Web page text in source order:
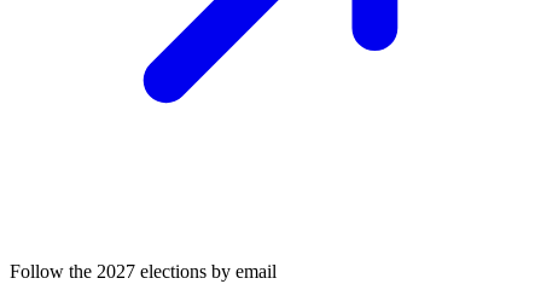
Follow the 2027 elections by email